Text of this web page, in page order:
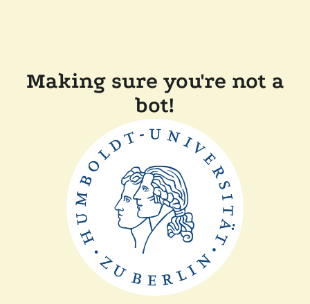
Making sure you're not a
bot!